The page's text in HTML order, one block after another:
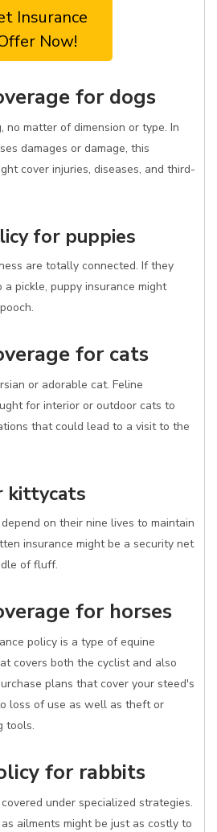
Insurance
Now!
for dogs
no matter of dimension or type. In
damages or damage, this
cover injuries, diseases, and third-
for puppies
are totally connected. If they
pickle, puppy insurance might
for cats
or adorable cat. Feline
for interior or outdoor cats to
that could lead to a visit to the
kittycats
on their nine lives to maintain
insurance might be a security net
of fluff.
for horses
policy is a type of equine
covers both the cyclist and also
plans that cover your steed's
loss of use as well as theft or
tools.
for rabbits
under specialized strategies.
ailments might be just as costly to